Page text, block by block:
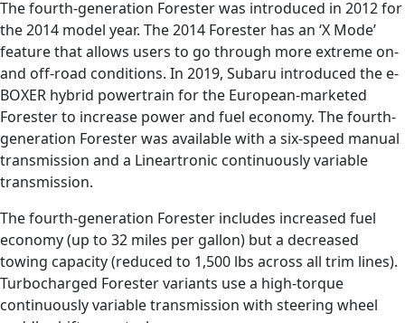
The fourth-generation Forester was introduced in 2012 for
the 2014 model year. The 2014 Forester has an ‘X Mode’
feature that allows users to go through more extreme on-
and off-road conditions. In 2019, Subaru introduced the e-
BOXER hybrid powertrain for the European-marketed
Forester to increase power and fuel economy. The fourth-
generation Forester was available with a six-speed manual
transmission and a Lineartronic continuously variable
transmission.
The fourth-generation Forester includes increased fuel
economy (up to 32 miles per gallon) but a decreased
towing capacity (reduced to 1,500 lbs across all trim lines).
Turbocharged Forester variants use a high-torque
continuously variable transmission with steering wheel